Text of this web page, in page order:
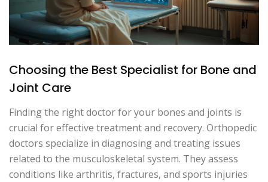
Choosing the Best Specialist for Bone and
Joint Care
Finding the right doctor for your bones and joints is
crucial for effective treatment and recovery. Orthopedic
doctors specialize in diagnosing and treating issues
related to the musculoskeletal system. They assess
conditions like arthritis, fractures, and sports injuries